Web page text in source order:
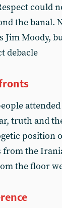
could
the banal.
Jim Moody,
debacle
truth and
position
the
the floor